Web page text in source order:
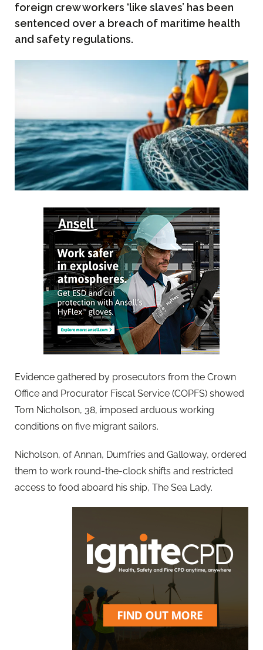
foreign crew workers ‘like slaves’ has been
sentenced over a breach of maritime health
and safety regulations.
Evidence gathered by prosecutors from the Crown
Office and Procurator Fiscal Service (COPFS) showed
Tom Nicholson, 38, imposed arduous working
conditions on five migrant sailors.
Nicholson, of Annan, Dumfries and Galloway, ordered
them to work round-the-clock shifts and restricted
access to food aboard his ship, The Sea Lady.